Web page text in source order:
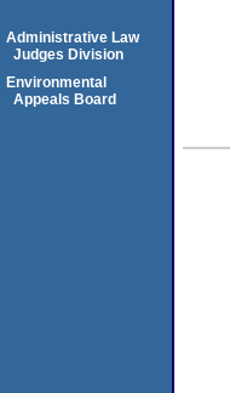
Administrative Law
Judges Division
Environmental
Appeals Board